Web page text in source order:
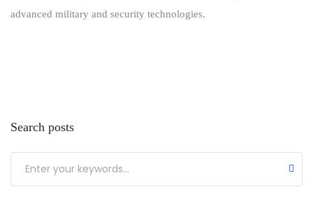
advanced military and security technologies.
Search posts